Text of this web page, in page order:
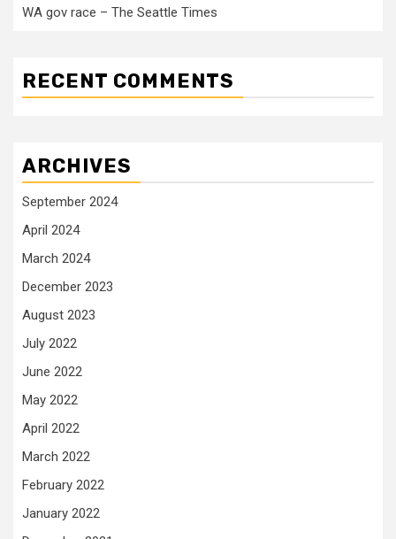
WA gov race – The Seattle Times
RECENT COMMENTS
ARCHIVES
September 2024
April 2024
March 2024
December 2023
August 2023
July 2022
June 2022
May 2022
April 2022
March 2022
February 2022
January 2022